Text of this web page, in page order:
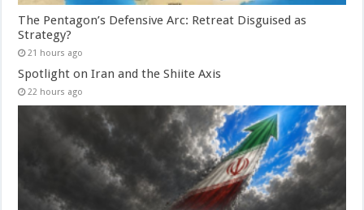
The Pentagon’s Defensive Arc: Retreat Disguised as
Strategy?
21 hours ago
Spotlight on Iran and the Shiite Axis
22 hours ago